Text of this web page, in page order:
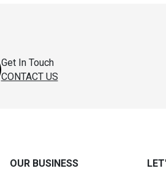
Get In Touch
CONTACT US
OUR BUSINESS